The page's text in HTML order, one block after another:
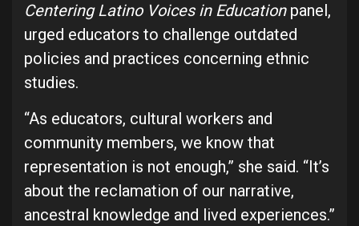
Centering Latino Voices in Educationpanel,
urged educators to challenge outdated
policies and practices concerning ethnic
studies.
“As educators, cultural workers and
community members, we know that
representation is not enough,” she said. “It’s
about the reclamation of our narrative,
ancestral knowledge and lived experiences.”